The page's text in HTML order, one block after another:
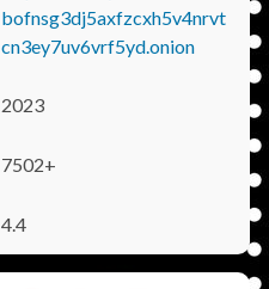
bofnsg3dj5axfzcxh5v4nrvt
cn3ey7uv6vrf5yd.onion
2023
7502+
4.4